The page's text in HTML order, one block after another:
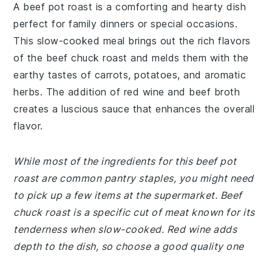
A beef pot roast is a comforting and hearty dish
perfect for family dinners or special occasions.
This slow-cooked meal brings out the rich flavors
of the beef chuck roast and melds them with the
earthy tastes of carrots, potatoes, and aromatic
herbs. The addition of red wine and beef broth
creates a luscious sauce that enhances the overall
flavor.
While most of the ingredients for this beef pot
roast are common pantry staples, you might need
to pick up a few items at the supermarket. Beef
chuck roast is a specific cut of meat known for its
tenderness when slow-cooked. Red wine adds
depth to the dish, so choose a good quality one